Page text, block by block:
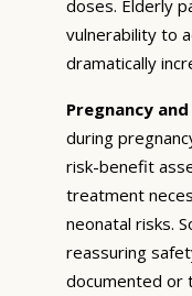
doses. Elderly
vulnerability to
dramatically
Pregnancy
during
risk-benefit
treatment
neonatal risks.
reassuring
documented or